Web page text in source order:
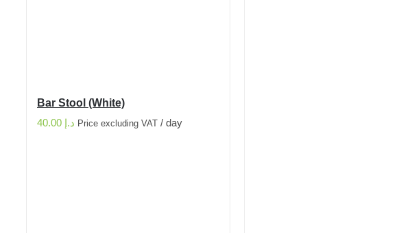
Bar Stool (White)
د.إ Price excluding VAT / day